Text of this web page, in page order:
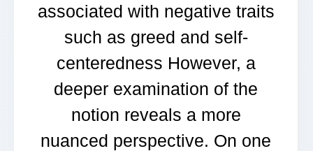
associated with negative traits
such as greed and self-
centeredness However, a
deeper examination of the
notion reveals a more
nuanced perspective. On one